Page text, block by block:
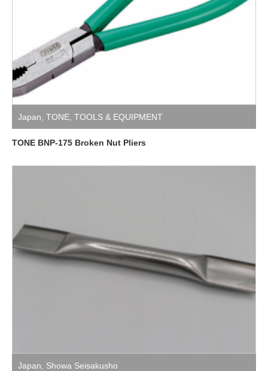
Japan, TONE, TOOLS & EQUIPMENT
TONE BNP-175 Broken Nut Pliers
Japan Showa Seisakusho